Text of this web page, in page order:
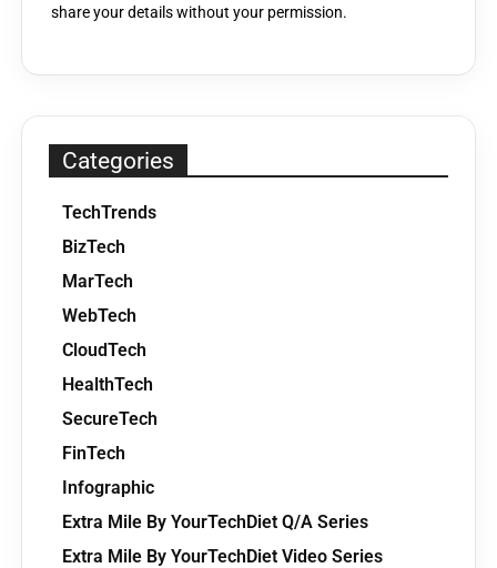
share your details without your permission.
Categories
TechTrends
BizTech
MarTech
WebTech
CloudTech
HealthTech
SecureTech
FinTech
Infographic
Extra Mile By YourTechDiet Q/A Series
Extra Mile By YourTechDiet Video Series